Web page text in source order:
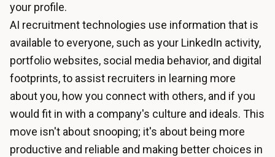
your profile.
AI recruitment technologies use information that is
available to everyone, such as your LinkedIn activity,
portfolio websites, social media behavior, and digital
footprints, to assist recruiters in learning more
about you, how you connect with others, and if you
would fit in with a company's culture and ideals. This
move isn't about snooping; it's about being more
productive and reliable and making better choices in